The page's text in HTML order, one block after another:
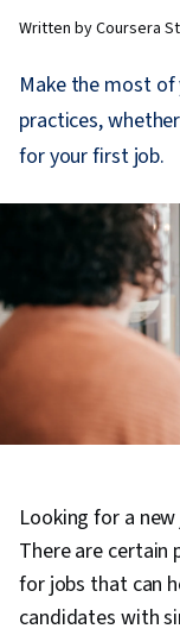
Written by Coursera
Make the most
practices,
for your first job.
Looking for a
There are certain
for jobs that can
candidates with